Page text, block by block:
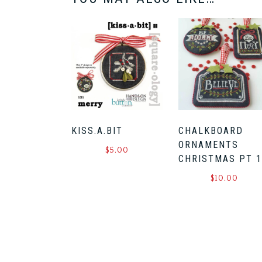
KISS.A.BIT
$5.00
CHALKBOARD
ORNAMENTS
CHRISTMAS PT 1
$10.00